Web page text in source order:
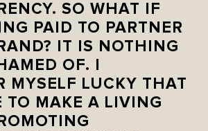
‪SO WHAT IF
PAID TO PARTNER
IT IS NOTHING
OF. I
MYSELF LUCKY THAT
TO MAKE A LIVING